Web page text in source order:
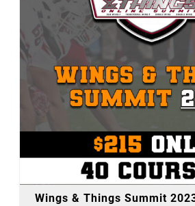
Wings & Things Summit